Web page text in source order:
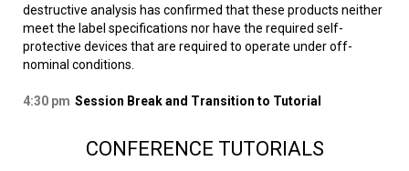
destructive analysis has confirmed that these products neither
meet the label specifications nor have the required self-
protective devices that are required to operate under off-
nominal conditions.
4:30 pm Session Break and Transition to Tutorial
CONFERENCE TUTORIALS